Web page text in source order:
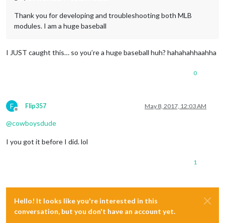
Thank you for developing and troubleshooting both MLB
modules. I am a huge baseball
I JUST caught this… so you’re a huge baseball huh? hahahahhaahha
0
F
Offline
Flip357 May 8, 2017, 12:03 AM
@cowboysdude
I you got it before I did. lol
1
Hello! It looks like you're interested in this
conversation, but you don't have an account yet.